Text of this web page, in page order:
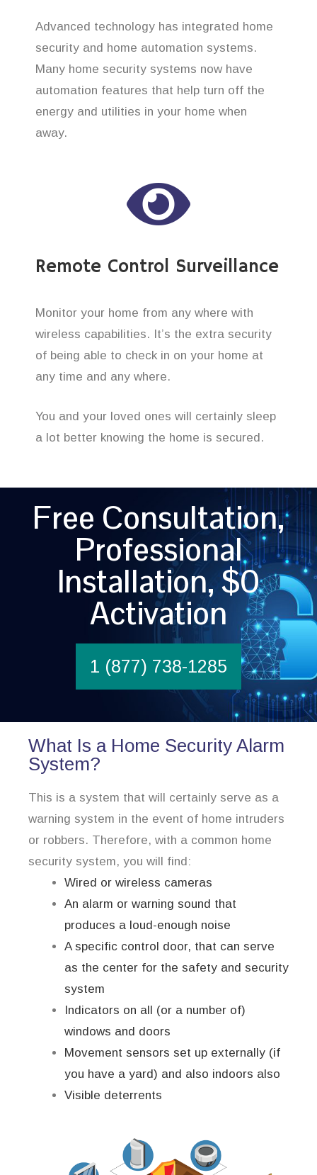
Advanced technology has integrated home
security and home automation systems.
Many home security systems now have
automation features that help turn off the
energy and utilities in your home when
away.
Remote Control Surveillance
Monitor your home from any where with
wireless capabilities. It’s the extra security
of being able to check in on your home at
any time and any where.
You and your loved ones will certainly sleep
a lot better knowing the home is secured.
Free Consultation,
Professional
Installation, $0
Activation
1 (877) 738-1285
What Is a Home Security Alarm
System?
This is a system that will certainly serve as a
warning system in the event of home intruders
or robbers. Therefore, with a common home
security system, you will find:
Wired or wireless cameras
An alarm or warning sound that
produces a loud-enough noise
A specific control door, that can serve
as the center for the safety and security
system
Indicators on all (or a number of)
windows and doors
Movement sensors set up externally (if
you have a yard) and also indoors also
Visible deterrents